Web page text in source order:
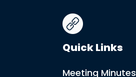
Quick Links
Meeting Minutes